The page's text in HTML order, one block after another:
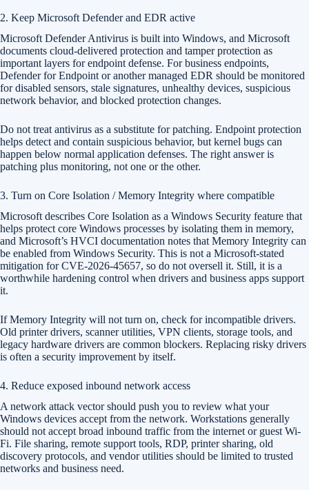
2. Keep Microsoft Defender and EDR active
Microsoft Defender Antivirus is built into Windows, and Microsoft
documents cloud-delivered protection and tamper protection as
important layers for endpoint defense. For business endpoints,
Defender for Endpoint or another managed EDR should be monitored
for disabled sensors, stale signatures, unhealthy devices, suspicious
network behavior, and blocked protection changes.
Do not treat antivirus as a substitute for patching. Endpoint protection
helps detect and contain suspicious behavior, but kernel bugs can
happen below normal application defenses. The right answer is
patching plus monitoring, not one or the other.
3. Turn on Core Isolation / Memory Integrity where compatible
Microsoft describes Core Isolation as a Windows Security feature that
helps protect core Windows processes by isolating them in memory,
and Microsoft’s HVCI documentation notes that Memory Integrity can
be enabled from Windows Security. This is not a Microsoft-stated
mitigation for CVE-2026-45657, so do not oversell it. Still, it is a
worthwhile hardening control when drivers and business apps support
it.
If Memory Integrity will not turn on, check for incompatible drivers.
Old printer drivers, scanner utilities, VPN clients, storage tools, and
legacy hardware drivers are common blockers. Replacing risky drivers
is often a security improvement by itself.
4. Reduce exposed inbound network access
A network attack vector should push you to review what your
Windows devices accept from the network. Workstations generally
should not accept broad inbound traffic from the internet or guest Wi-
Fi. File sharing, remote support tools, RDP, printer sharing, old
discovery protocols, and vendor utilities should be limited to trusted
networks and business need.